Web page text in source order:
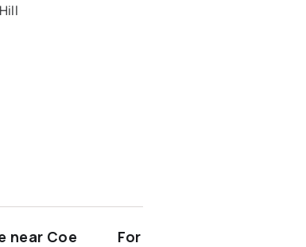
near Coe
For Rent near Coe Hill